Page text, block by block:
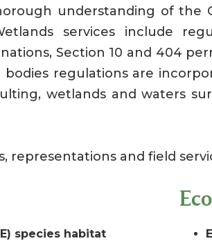
understanding of the
services include
Section 10 and 404
regulations are
wetlands and waters
representations and field
species habitat